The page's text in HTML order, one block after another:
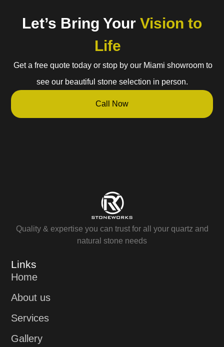
Let’s Bring Your Vision to
Life
Get a free quote today or stop by our Miami showroom to
see our beautiful stone selection in person.
Call Now
Quality & expertise you can trust for all your quartz and
natural stone needs
Links
Home
About us
Services
Gallery